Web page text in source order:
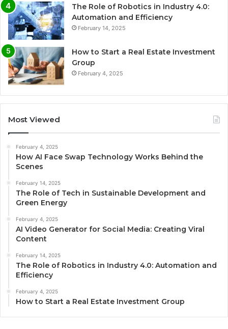
The Role of Robotics in Industry 4.0:
Automation and Efficiency
February 14, 2025
How to Start a Real Estate Investment
Group
February 4, 2025
Most Viewed
February 4, 2025
How AI Face Swap Technology Works Behind the
Scenes
February 14, 2025
The Role of Tech in Sustainable Development and
Green Energy
February 4, 2025
AI Video Generator for Social Media: Creating Viral
Content
February 14, 2025
The Role of Robotics in Industry 4.0: Automation and
Efficiency
February 4, 2025
How to Start a Real Estate Investment Group